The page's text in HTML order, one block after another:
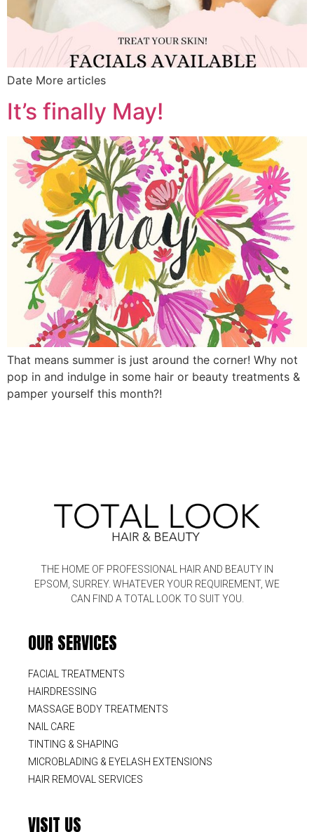
Date More articles
It’s finally May!
That means summer is just around the corner! Why not
pop in and indulge in some hair or beauty treatments &
pamper yourself this month?!
THE HOME OF PROFESSIONAL HAIR AND BEAUTY IN
EPSOM, SURREY. WHATEVER YOUR REQUIREMENT, WE
CAN FIND A TOTAL LOOK TO SUIT YOU.
OUR SERVICES
FACIAL TREATMENTS
HAIRDRESSING
MASSAGE BODY TREATMENTS
NAIL CARE
TINTING & SHAPING
MICROBLADING & EYELASH EXTENSIONS
HAIR REMOVAL SERVICES
VISIT US